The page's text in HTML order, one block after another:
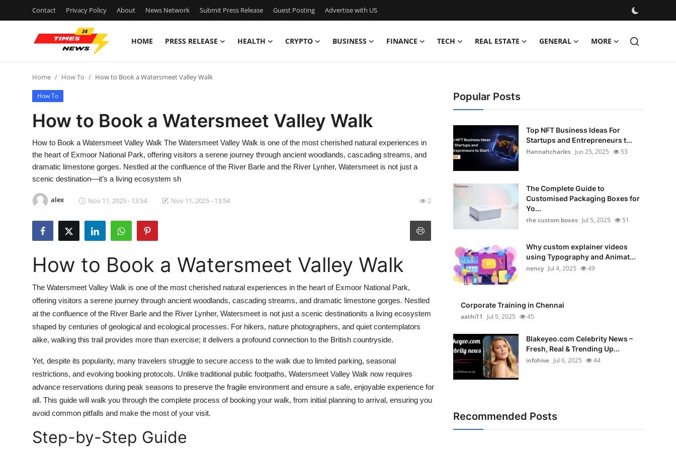
Contact Privacy Policy About News Network Submit Press Release Guest Posting Advertise with US
HOME PRESS RELEASE HEALTH CRYPTO BUSINESS FINANCE TECH REAL ESTATE GENERAL MORE
Contact
Press Release
Privacy Policy
Guest Posting
Advertise with US
Crypto
Business
Finance
Real Estate
General
Home How To How to Book a Watersmeet Valley Walk
How To
How to Book a Watersmeet Valley Walk
How to Book a Watersmeet Valley Walk The Watersmeet Valley Walk is one of the most cherished natural experiences in
the heart of Exmoor National Park, offering visitors a serene journey through ancient woodlands, cascading streams, and
dramatic limestone gorges. Nestled at the confluence of the River Barle and the River Lynher, Watersmeet is not just a
scenic destination—it’s a living ecosystem sh
alex Nov 11, 2025 - 13:54 Nov 11, 2025 - 13:54 2
How to Book a Watersmeet Valley Walk
The Watersmeet Valley Walk is one of the most cherished natural experiences in the heart of Exmoor National Park,
offering visitors a serene journey through ancient woodlands, cascading streams, and dramatic limestone gorges. Nestled
at the confluence of the River Barle and the River Lynher, Watersmeet is not just a scenic destinationits a living ecosystem
shaped by centuries of geological and ecological processes. For hikers, nature photographers, and quiet contemplators
alike, walking this trail provides more than exercise; it delivers a profound connection to the British countryside.
Yet, despite its popularity, many travelers struggle to secure access to the walk due to limited parking, seasonal
restrictions, and evolving booking protocols. Unlike traditional public footpaths, Watersmeet Valley Walk now requires
advance reservations during peak seasons to preserve the fragile environment and ensure a safe, enjoyable experience for
all. This guide will walk you through the complete process of booking your walk, from initial planning to arrival, ensuring you
avoid common pitfalls and make the most of your visit.
Step-by-Step Guide
Popular Posts
Top NFT Business Ideas For
Startups and Entrepreneurs t...
Hannahcharles Jun 25, 2025 53
The Complete Guide to
Customised Packaging Boxes for
Yo...
the custom boxes Jul 5, 2025 51
Why custom explainer videos
using Typography and Animat...
nency Jul 4, 2025 49
Corporate Training in Chennai
aathi11
Jul 5, 2025 45
Blakeyeo.com Celebrity News –
Fresh, Real & Trending Up...
infohive Jul 6, 2025 44
Recommended Posts